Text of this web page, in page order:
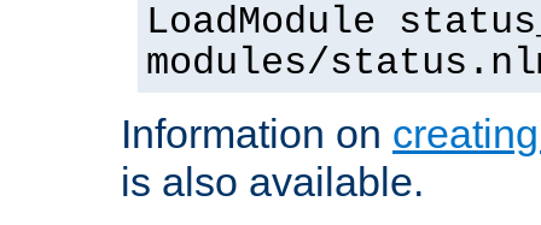
LoadModule
modules/
Information on
is also available.